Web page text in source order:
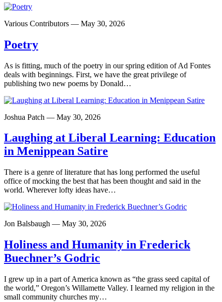
Various Contributors — May 30, 2026
Poetry
As is fitting, much of the poetry in our spring edition of Ad Fontes
deals with beginnings. First, we have the great privilege of
publishing two new poems by Donald…
Joshua Patch — May 30, 2026
Laughing at Liberal Learning: Education
in Menippean Satire
There is a genre of literature that has long performed the useful
office of mocking the best that has been thought and said in the
world. Wherever lofty ideas have…
Jon Balsbaugh — May 30, 2026
Holiness and Humanity in Frederick
Buechner’s Godric
I grew up in a part of America known as “the grass seed capital of
the world,” Oregon’s Willamette Valley. I learned my religion in the
small community churches my…